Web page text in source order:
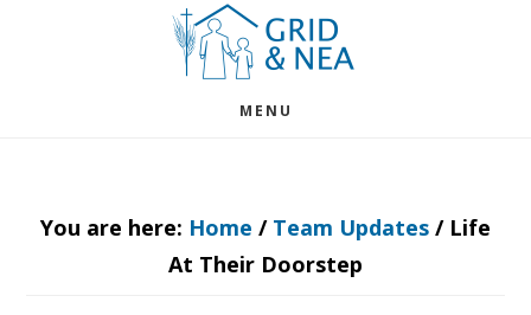
MENU
You are here: Home / Team Updates /Life
At Their Doorstep